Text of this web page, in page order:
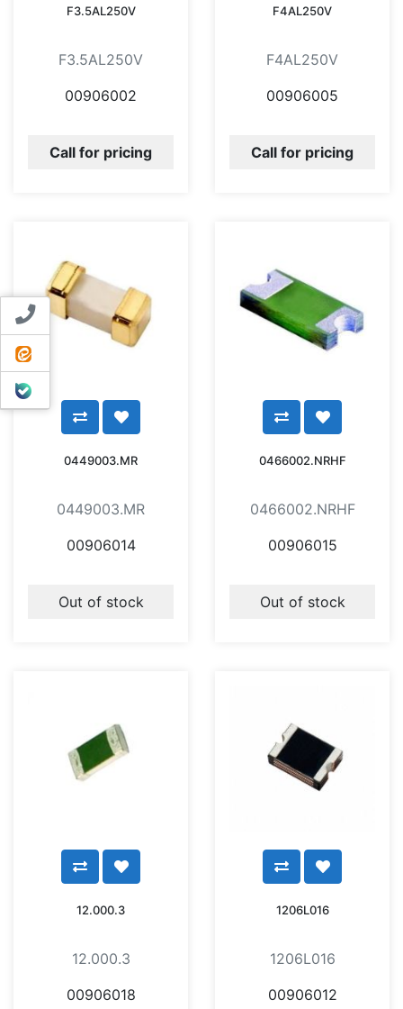
Contact us
ایتا
بله
F3.5AL250V
F3.5AL250V
00906002
Call for pricing
F4AL250V
F4AL250V
00906005
Call for pricing
0449003.MR
0449003.MR
00906014
Out of stock
0466002.NRHF
0466002.NRHF
00906015
Out of stock
12.000.3
12.000.3
00906018
1206L016
1206L016
00906012